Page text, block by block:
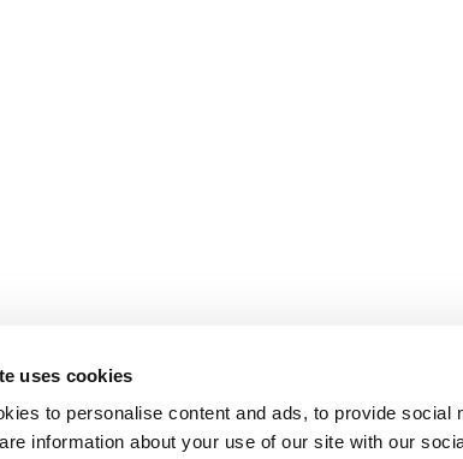
uses cookies
to personalise content and ads, to provide social
information about your use of our site with our